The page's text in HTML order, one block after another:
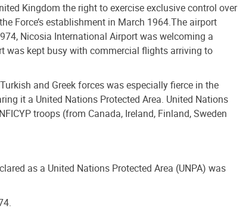
Kingdom the right to exercise exclusive control over
Force’s establishment in March 1964.The airport
Nicosia International Airport was welcoming a
was kept busy with commercial flights arriving to
and Greek forces was especially fierce in the
it a United Nations Protected Area. United Nations
troops (from Canada, Ireland, Finland, Sweden
as a United Nations Protected Area (UNPA) was